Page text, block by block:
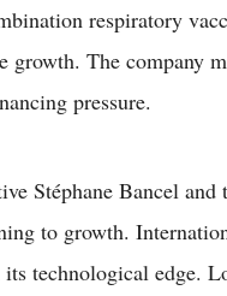
respiratory
growth. The company
pressure.
Stéphane Bancel and
to growth.
technological edge.